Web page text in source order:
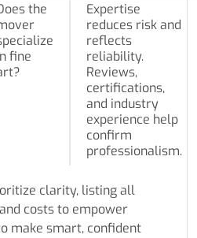
the
fine
Expertise
reduces risk and
reflects
reliability.
Reviews,
certifications,
and industry
experience help
confirm
professionalism.
clarity, listing all
costs to empower
make smart, confident